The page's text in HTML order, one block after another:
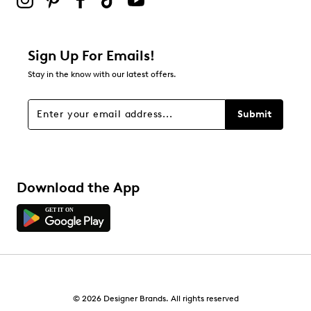
stars
Overall Rating
Sign Up For Emails!
Stay in the know with our latest offers.
Submit
Download the App
© 2026 Designer Brands. All rights reserved